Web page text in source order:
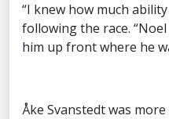
“I knew how much
following the race.
him up front where he
Åke Svanstedt was